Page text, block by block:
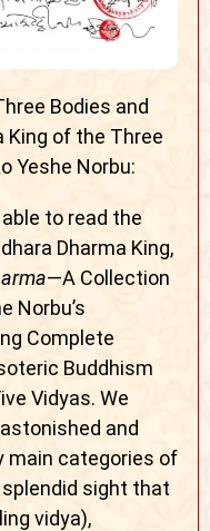
Bodies and
King of the Three
Yeshe Norbu:
to read the
Dharma King,
—A Collection
Norbu’s
Complete
Buddhism
Vidyas. We
and
main categories of
sight that
vidya),